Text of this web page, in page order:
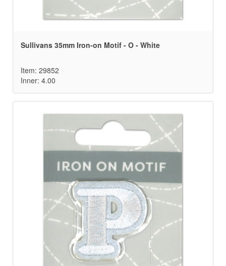
Sullivans 35mm Iron-on Motif - O - White
Item: 29852
Inner: 4.00